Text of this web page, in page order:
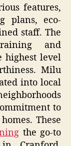
features,
plans, eco-
staff. The
and
highest level
Milu
into local
to
These
the go-to